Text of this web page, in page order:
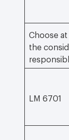
Choose
the
LM 6701